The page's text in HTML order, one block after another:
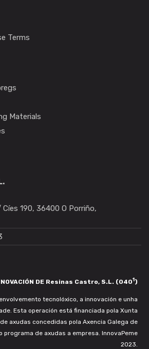
Terms
Materials
Cíes 190, 36400 O Porriño,
DE Resinas Castro, S.L. (0401)
tecnolóxico, a innovación e unha
Esta operación está financiada pola Xunta
axudas concedidas pola Axencia Galega de
programa de axudas a empresa. InnovaPeme
2023.